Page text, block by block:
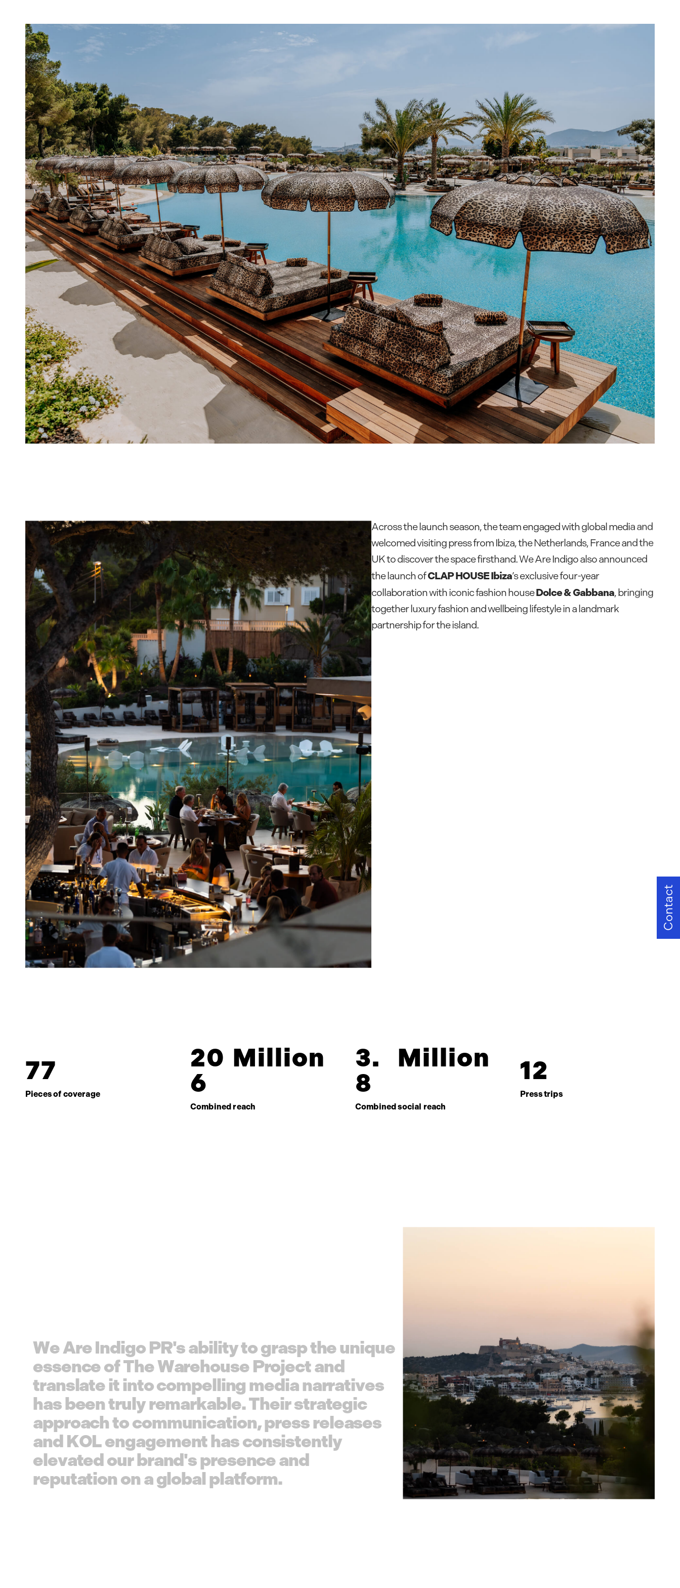
Contact
Across the launch season, the team engaged with global media and
welcomed visiting press from Ibiza, the Netherlands, France and the
UK to discover the space firsthand. We Are Indigo also announced
the launch ofCLAP HOUSE Ibiza’s exclusive four-year
collaboration with iconic fashion houseDolce & Gabbana, bringing
together luxury fashion and wellbeing lifestyle in a landmark
partnership for the island.
77
Pieces of coverage
20
6
Million
Combined reach
3.
8
Million
Combined social reach
12
Press trips
WeAreIndigo PR'sabilitytograsptheunique
essenceofTheWarehouse Projectand
translateitintocompellingmedianarratives
hasbeentrulyremarkable.Theirstrategic
approachtocommunication,pressreleases
and KOLengagementhasconsistently
elevatedourbrand'spresenceand
reputationonaglobalplatform.